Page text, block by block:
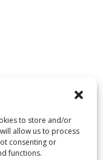
to store and/or
allow us to process
consenting or
functions.